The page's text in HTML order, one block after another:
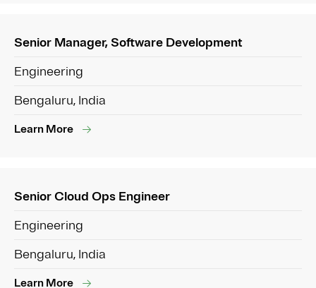
Senior Manager, Software Development
Engineering
Bengaluru, India
Learn More
Senior Cloud Ops Engineer
Engineering
Bengaluru, India
Learn More